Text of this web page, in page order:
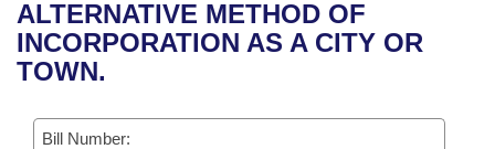
Bills in House Committees
Bills in Senate Committees
Bills in Joint Committees
Recent Activities
Recently Filed
Personalized Bill Tracking
House
Senate
Uncodified Historic Legislation
Search Center
ALTERNATIVE METHOD OF
INCORPORATION AS A CITY OR
TOWN.
Bill Number: